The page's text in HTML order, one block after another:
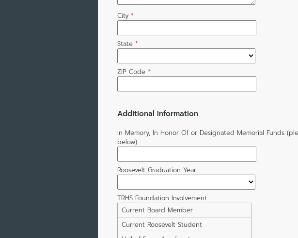
City *
State *
ZIP Code *
Additional Information
In Memory, In Honor Of or Designated Memorial Funds
below)
Roosevelt Graduation Year
TRHS Foundation Involvement
Current Board Member
Current Roosevelt Student